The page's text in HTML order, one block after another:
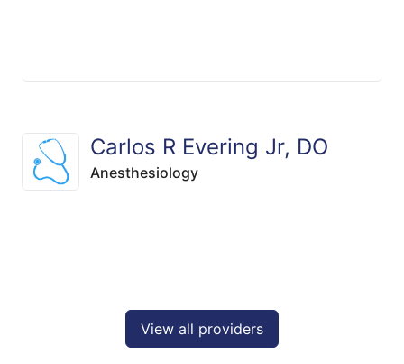
Carlos R Evering Jr, DO
Anesthesiology
View all providers